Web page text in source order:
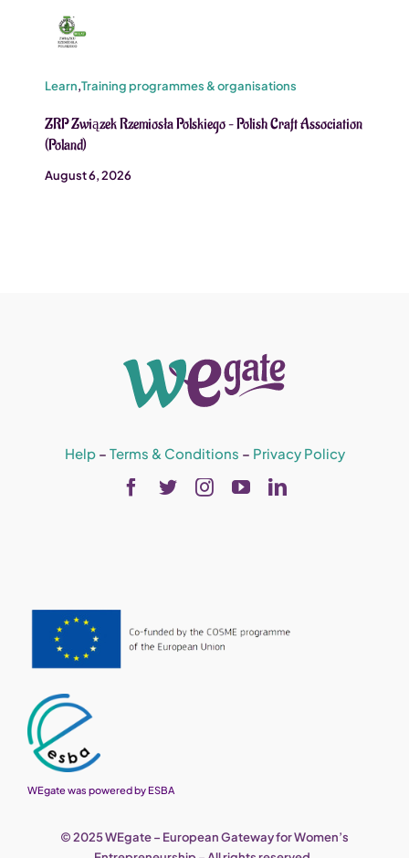
Learn,Training programmes & organisations
ZRP Związek Rzemiosła Polskiego – Polish Craft Association
(Poland)
August 6, 2026
Help– Terms & Conditions – Privacy Policy
WEgate was powered by ESBA
© 2025 WEgate – European Gateway for Women’s